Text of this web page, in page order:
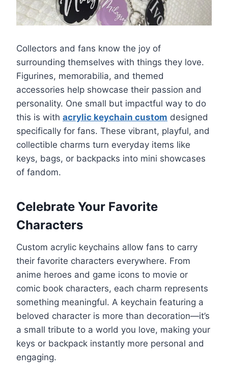
Collectors and fans know the joy of
surrounding themselves with things they love.
Figurines, memorabilia, and themed
accessories help showcase their passion and
personality. One small but impactful way to do
this is with acrylic keychain custom designed
specifically for fans. These vibrant, playful, and
collectible charms turn everyday items like
keys, bags, or backpacks into mini showcases
of fandom.
Celebrate Your Favorite
Characters
Custom acrylic keychains allow fans to carry
their favorite characters everywhere. From
anime heroes and game icons to movie or
comic book characters, each charm represents
something meaningful. A keychain featuring a
beloved character is more than decoration—it’s
a small tribute to a world you love, making your
keys or backpack instantly more personal and
engaging.